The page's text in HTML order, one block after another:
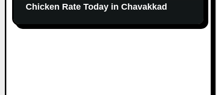
Chicken Rate Today in Chavakkad